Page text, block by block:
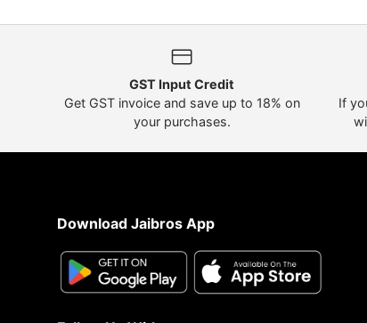
GST Input Credit
Get GST invoice and save up to 18% on
your purchases.
If
Download Jaibros App